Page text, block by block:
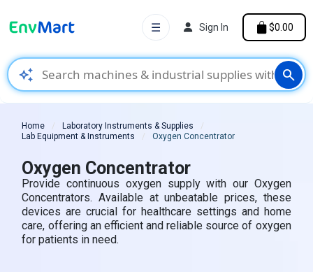
auto_awesome search
☰ Sign In $0.00
Home
Laboratory Instruments & Supplies
Lab Equipment & Instruments
Oxygen Concentrator
Oxygen Concentrator
Provide continuous oxygen supply with our Oxygen
Concentrators. Available at unbeatable prices, these
devices are crucial for healthcare settings and home
care, offering an efficient and reliable source of oxygen
for patients in need.